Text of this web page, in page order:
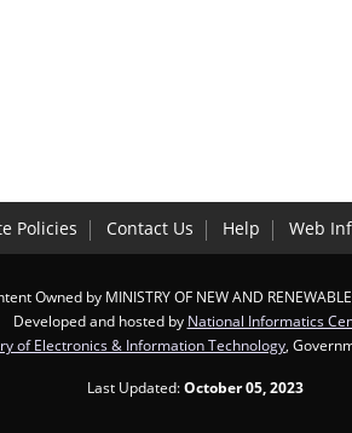
Policies Contact Us Help Web
Owned by MINISTRY OF NEW AND
Developed and hosted by National Informatics
of Electronics & Information Technology ,
Last Updated:October 05, 2023